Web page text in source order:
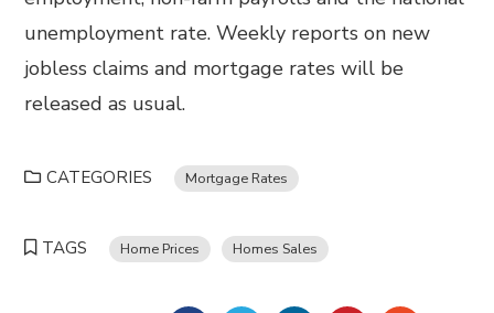
unemployment rate. Weekly reports on new
jobless claims and mortgage rates will be
released as usual.
CATEGORIES Mortgage Rates
TAGS Home Prices Homes Sales